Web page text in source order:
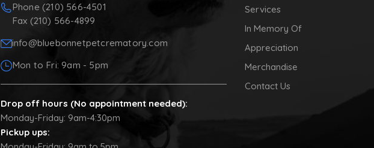
Phone (210) 566-4501
Fax (210) 566-4899
info@bluebonnetpetcrematory.com
Mon to Fri: 9am - 5pm
Drop off hours (No appointment needed):
Monday-Friday: 9am-4:30pm
Pickup ups:
Services
In Memory Of
Appreciation
Merchandise
Contact Us